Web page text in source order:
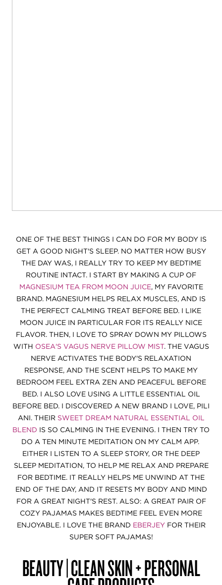
ONE OF THE BEST THINGS I CAN DO FOR MY BODY IS
GET A GOOD NIGHT'S SLEEP. NO MATTER HOW BUSY
THE DAY WAS, I REALLY TRY TO KEEP MY BEDTIME
ROUTINE INTACT. I START BY MAKING A CUP OF
MAGNESIUM TEA FROM MOON JUICE, MY FAVORITE
BRAND. MAGNESIUM HELPS RELAX MUSCLES, AND IS
THE PERFECT CALMING TREAT BEFORE BED. I LIKE
MOON JUICE IN PARTICULAR FOR ITS REALLY NICE
FLAVOR. THEN, I LOVE TO SPRAY DOWN MY PILLOWS
WITH OSEA'S VAGUS NERVE PILLOW MIST. THE VAGUS
NERVE ACTIVATES THE BODY'S RELAXATION
RESPONSE, AND THE SCENT HELPS TO MAKE MY
BEDROOM FEEL EXTRA ZEN AND PEACEFUL BEFORE
BED. I ALSO LOVE USING A LITTLE ESSENTIAL OIL
BEFORE BED. I DISCOVERED A NEW BRAND I LOVE, PILI
ANI. THEIR SWEET DREAM NATURAL ESSENTIAL OIL
BLEND IS SO CALMING IN THE EVENING. I THEN TRY TO
DO A TEN MINUTE MEDITATION ON MY CALM APP.
EITHER I LISTEN TO A SLEEP STORY, OR THE DEEP
SLEEP MEDITATION, TO HELP ME RELAX AND PREPARE
FOR BEDTIME. IT REALLY HELPS ME UNWIND AT THE
END OF THE DAY, AND IT RESETS MY BODY AND MIND
FOR A GREAT NIGHT'S REST. ALSO: A GREAT PAIR OF
COZY PAJAMAS MAKES BEDTIME FEEL EVEN MORE
ENJOYABLE. I LOVE THE BRAND EBERJEYFOR THEIR
SUPER SOFT PAJAMAS!
BEAUTY | CLEAN SKIN + PERSONAL